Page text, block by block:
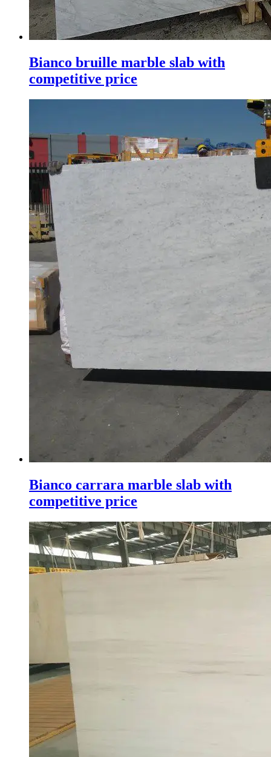
Bianco bruille marble slab with
competitive price
Bianco carrara marble slab with
competitive price